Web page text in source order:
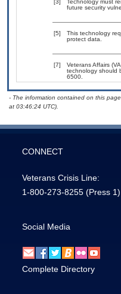
[3]
Technology must
future security
[5]
This technology
protect data.
[7]
Veterans Affairs
technology should
6500.
- The information contained on this
at 03:46:24 UTC).
CONNECT
Veterans Crisis Line:
1-800-273-8255 (Press 1)
Social Media
Complete Directory